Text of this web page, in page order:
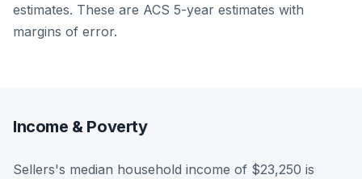
estimates. These are ACS 5-year estimates with
margins of error.
Income & Poverty
Sellers's median household income of $23,250 is